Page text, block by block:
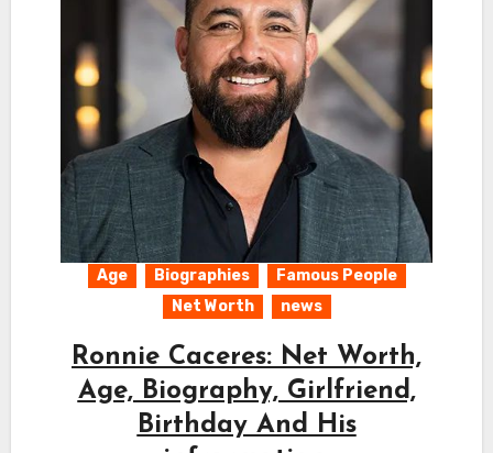
Age Biographies
Famous People
Net Worth
news
Ronnie Caceres: Net Worth,
Age, Biography, Girlfriend,
Birthday And His